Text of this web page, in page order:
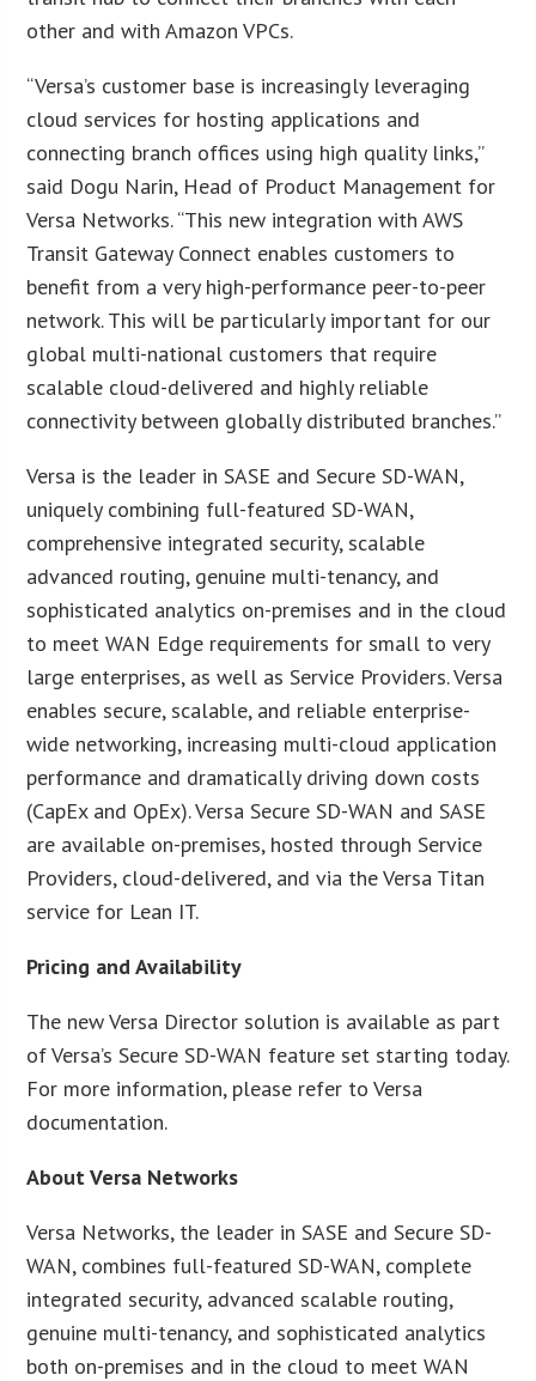
other and with Amazon VPCs.
“Versa’s customer base is increasingly leveraging
cloud services for hosting applications and
connecting branch offices using high quality links,”
said Dogu Narin, Head of Product Management for
Versa Networks. “This new integration with AWS
Transit Gateway Connect enables customers to
benefit from a very high-performance peer-to-peer
network. This will be particularly important for our
global multi-national customers that require
scalable cloud-delivered and highly reliable
connectivity between globally distributed branches.”
Versa is the leader in SASE and Secure SD-WAN,
uniquely combining full-featured SD-WAN,
comprehensive integrated security, scalable
advanced routing, genuine multi-tenancy, and
sophisticated analytics on-premises and in the cloud
to meet WAN Edge requirements for small to very
large enterprises, as well as Service Providers. Versa
enables secure, scalable, and reliable enterprise-
wide networking, increasing multi-cloud application
performance and dramatically driving down costs
(CapEx and OpEx). Versa Secure SD-WAN and SASE
are available on-premises, hosted through Service
Providers, cloud-delivered, and via the Versa Titan
service for Lean IT.
Pricing and Availability
The new Versa Director solution is available as part
of Versa’s Secure SD-WAN feature set starting today.
For more information, please refer to Versa
documentation.
About Versa Networks
Versa Networks, the leader in SASE and Secure SD-
WAN, combines full-featured SD-WAN, complete
integrated security, advanced scalable routing,
genuine multi-tenancy, and sophisticated analytics
both on-premises and in the cloud to meet WAN